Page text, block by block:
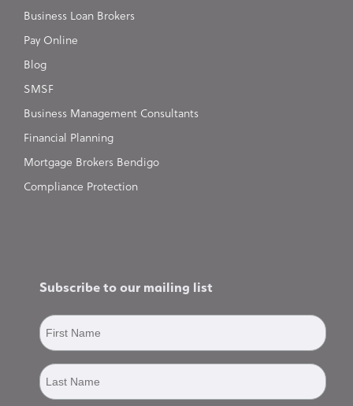
Business Loan Brokers
Pay Online
Blog
SMSF
Business Management Consultants
Financial Planning
Mortgage Brokers Bendigo
Compliance Protection
Subscribe to our mailing list